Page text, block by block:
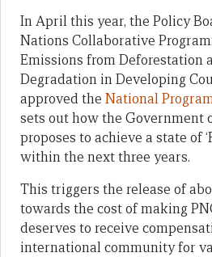
In April this year, the Policy
Nations Collaborative
Emissions from Deforestation
Degradation in Developing
approved the National
sets out how the Government
proposes to achieve a state of
within the next three years.
This triggers the release of
towards the cost of making
deserves to receive
international community for